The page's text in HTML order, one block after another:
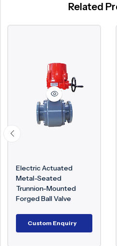
Related
Electric Actuated
Metal-Seated
Trunnion-Mounted
Forged Ball Valve
Custom Enquiry